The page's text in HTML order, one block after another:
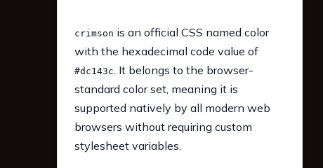
crimson is an official CSS named color
with the hexadecimal code value of
#dc143c. It belongs to the browser-
standard color set, meaning it is
supported natively by all modern web
browsers without requiring custom
stylesheet variables.